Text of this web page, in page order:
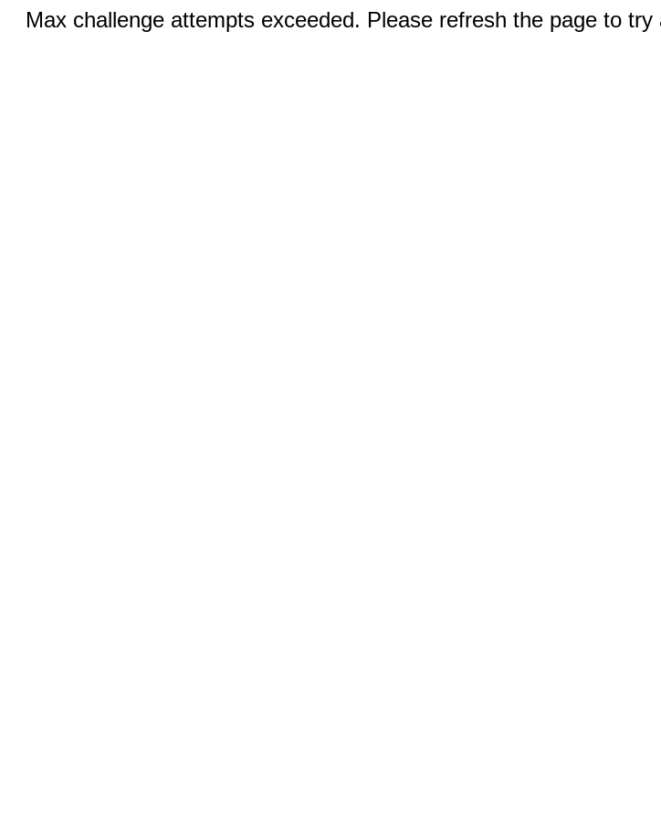
Max challenge attempts exceeded. Please refresh the page to try